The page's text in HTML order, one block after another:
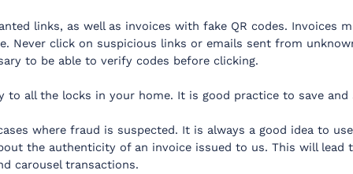
links, as well as invoices with fake QR codes. Invoices
Never click on suspicious links or emails sent from
to be able to verify codes before clicking.
to all the locks in your home. It is good practice to save
where fraud is suspected. It is always a good idea to
the authenticity of an invoice issued to us. This will
carousel transactions.